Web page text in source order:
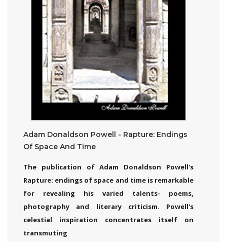
Adam Donaldson Powell - Rapture: Endings
Of Space And Time
The publication of Adam Donaldson Powell's
Rapture: endings of space and time is remarkable
for revealing his varied talents- poems,
photography and literary criticism. Powell's
celestial inspiration concentrates itself on
transmuting